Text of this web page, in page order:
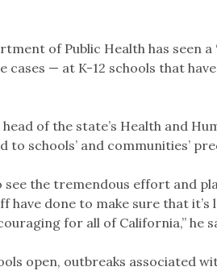
of Public Health has seen
cases — at K-12 schools that
of the state’s Health and
to schools’ and communities’
see the tremendous effort and
have done to make sure that
for all of California,” he
open, outbreaks associated